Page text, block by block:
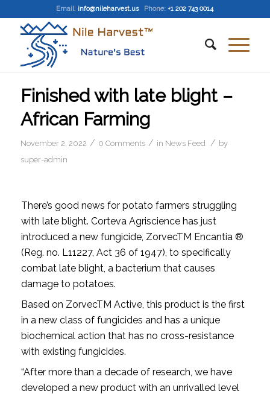
Email: info@nileharvest.us Phone: +1 202 743 0014
Finished with late blight –
African Farming
November 2, 2022 / 0 Comments / in News Feed / by
super-admin
There’s good news for potato farmers struggling
with late blight. Corteva Agriscience has just
introduced a new fungicide, ZorvecTM Encantia ®
(Reg. no. L11227, Act 36 of 1947), to specifically
combat late blight, a bacterium that causes
damage to potatoes.
Based on ZorvecTM Active, this product is the first
in a new class of fungicides and has a unique
biochemical action that has no cross-resistance
with existing fungicides.
“After more than a decade of research, we have
developed a new product with an unrivalled level